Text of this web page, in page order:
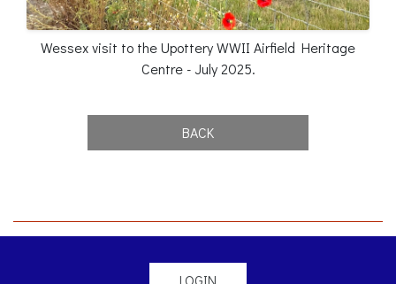
Wessex visit to the Upottery WWII Airfield Heritage
Centre - July 2025.
BACK
LOGIN